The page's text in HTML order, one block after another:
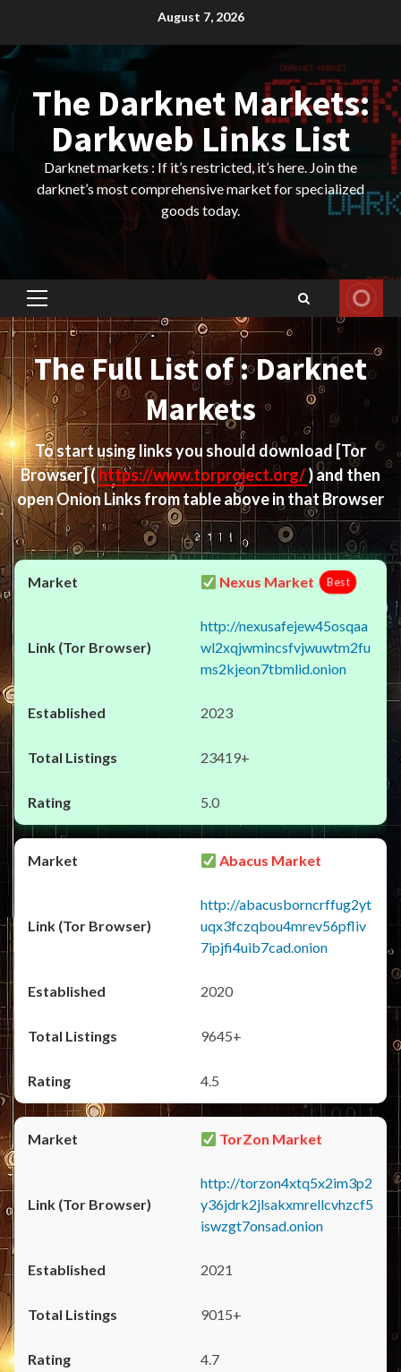
content
August 7, 2026
The Darknet Markets:
Darkweb Links List
Darknet markets : If it’s restricted, it’s here. Join the
darknet’s most comprehensive market for specialized
goods today.
Primary
Menu
The Full List of : Darknet
Markets
To start using links you should download [Tor
Browser](https://www.torproject.org/) and then
open Onion Links from table above in that Browser
Nexus Market Best
http://nexusafejew45osqaa
wl2xqjwmincsfvjwuwtm2fu
ms2kjeon7tbmlid.onion
2023
23419+
5.0
Abacus Market
http://abacusborncrffug2yt
uqx3fczqbou4mrev56pfliv
7ipjfi4uib7cad.onion
2020
9645+
4.5
TorZon Market
http://torzon4xtq5x2im3p2
y36jdrk2jlsakxmrellcvhzcf5
iswzgt7onsad.onion
2021
9015+
4.7